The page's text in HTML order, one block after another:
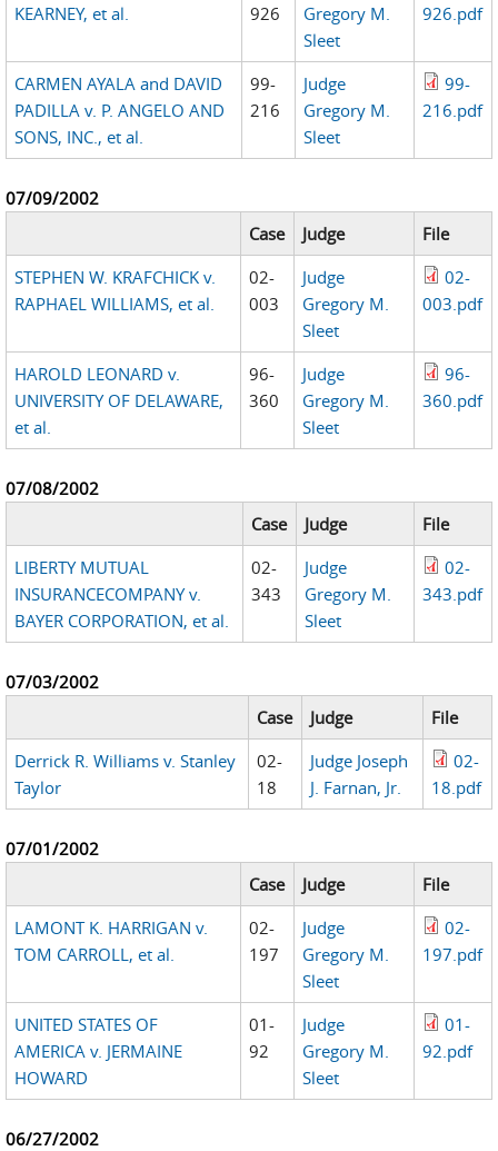
KEARNEY, et al.
926
Gregory M.
Sleet
926.pdf
CARMEN AYALA and DAVID
PADILLA v. P. ANGELO AND
SONS, INC., et al.
99-
216
Judge
Gregory M.
Sleet
99-
216.pdf
07/09/2002
Case
Judge
File
STEPHEN W. KRAFCHICK v.
RAPHAEL WILLIAMS, et al.
02-
003
Judge
Gregory M.
Sleet
02-
003.pdf
HAROLD LEONARD v.
UNIVERSITY OF DELAWARE,
et al.
96-
360
Judge
Gregory M.
Sleet
96-
360.pdf
07/08/2002
Case
Judge
File
LIBERTY MUTUAL
INSURANCECOMPANY v.
BAYER CORPORATION, et al.
02-
343
Judge
Gregory M.
Sleet
02-
343.pdf
07/03/2002
Case
Judge
File
Derrick R. Williams v. Stanley
Taylor
02-
18
Judge Joseph
J. Farnan, Jr.
02-
18.pdf
07/01/2002
Case
Judge
File
LAMONT K. HARRIGAN v.
TOM CARROLL, et al.
02-
197
Judge
Gregory M.
Sleet
02-
197.pdf
UNITED STATES OF
AMERICA v. JERMAINE
HOWARD
01-
92
Judge
Gregory M.
Sleet
01-
92.pdf
06/27/2002